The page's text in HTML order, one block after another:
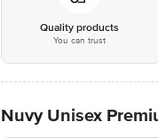
Quality products
You can trust
Nuvy Unisex